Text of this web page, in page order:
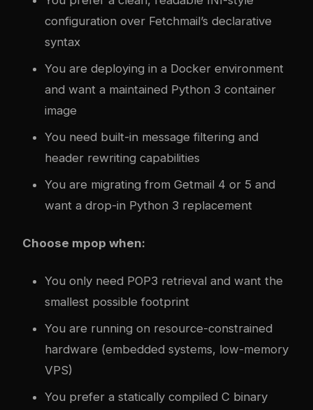
configuration over Fetchmail’s declarative
syntax
You are deploying in a Docker environment
and want a maintained Python 3 container
image
You need built-in message filtering and
header rewriting capabilities
You are migrating from Getmail 4 or 5 and
want a drop-in Python 3 replacement
Choose mpop when:
You only need POP3 retrieval and want the
smallest possible footprint
You are running on resource-constrained
hardware (embedded systems, low-memory
VPS)
You prefer a statically compiled C binary